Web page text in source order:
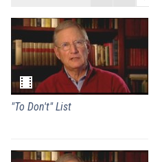
"To Don't" List